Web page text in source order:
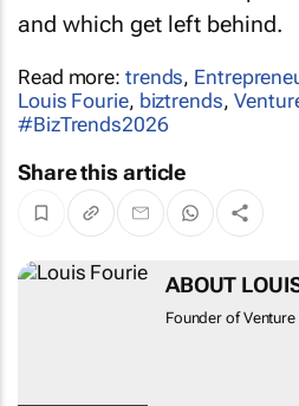
and which get left behind.
Read more: trends
Louis Fourie, biztrends
#BizTrends2026
Share this article
ABOUT
Founder of